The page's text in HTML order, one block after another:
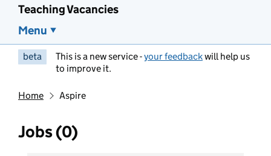
Teaching Vacancies
Menu
beta This is a new service -your feedbackwill help us
to improve it.
Home Aspire
Jobs (0)